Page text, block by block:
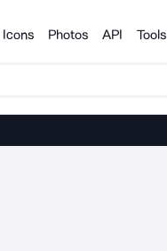
Icons Photos API Tools